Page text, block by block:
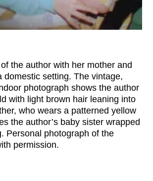
the author with her mother and
domestic setting. The vintage,
photograph shows the author
with light brown hair leaning into
who wears a patterned yellow
the author’s baby sister wrapped
Personal photograph of the
permission.